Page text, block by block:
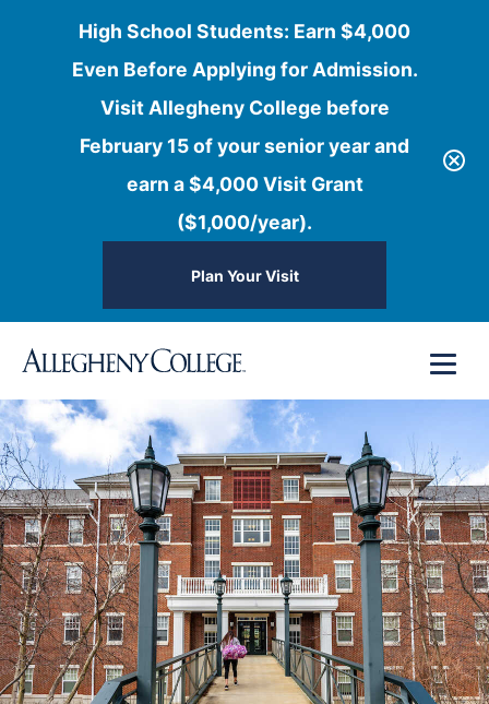
High School Students: Earn $4,000
Even Before Applying for Admission.
Visit Allegheny College before
February 15 of your senior year and
earn a $4,000 Visit Grant
($1,000/year).
Plan Your Visit
content